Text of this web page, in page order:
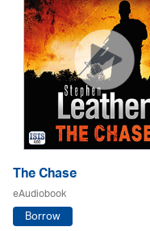
The Chase
eAudiobook
Borrow